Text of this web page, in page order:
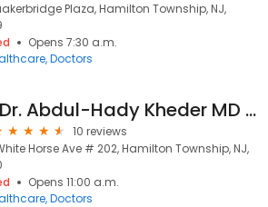
Plaza, Hamilton Township, NJ,
Opens 7:30 a.m.
Doctors
Dr. Abdul-Hady Kheder MD - Total Care
10 reviews
Horse Ave # 202, Hamilton Township, NJ,
Opens 11:00 a.m.
Doctors